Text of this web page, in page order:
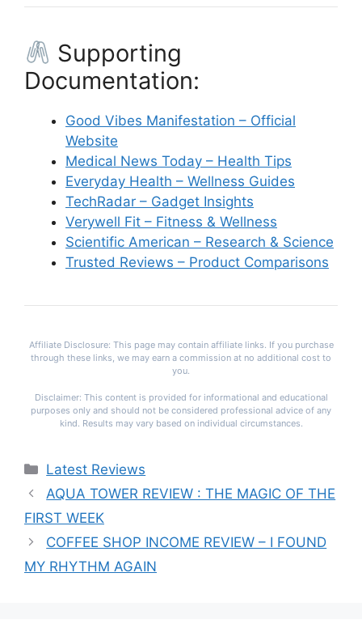
Supporting
Documentation:
Good Vibes Manifestation – Official
Website
Medical News Today – Health Tips
Everyday Health – Wellness Guides
TechRadar – Gadget Insights
Verywell Fit – Fitness & Wellness
Scientific American – Research & Science
Trusted Reviews – Product Comparisons
Affiliate Disclosure: This page may contain affiliate links. If you purchase
through these links, we may earn a commission at no additional cost to
you.
Disclaimer: This content is provided for informational and educational
purposes only and should not be considered professional advice of any
kind. Results may vary based on individual circumstances.
Categories
Latest Reviews
AQUA TOWER REVIEW : THE MAGIC OF THE
FIRST WEEK
COFFEE SHOP INCOME REVIEW – I FOUND
MY RHYTHM AGAIN